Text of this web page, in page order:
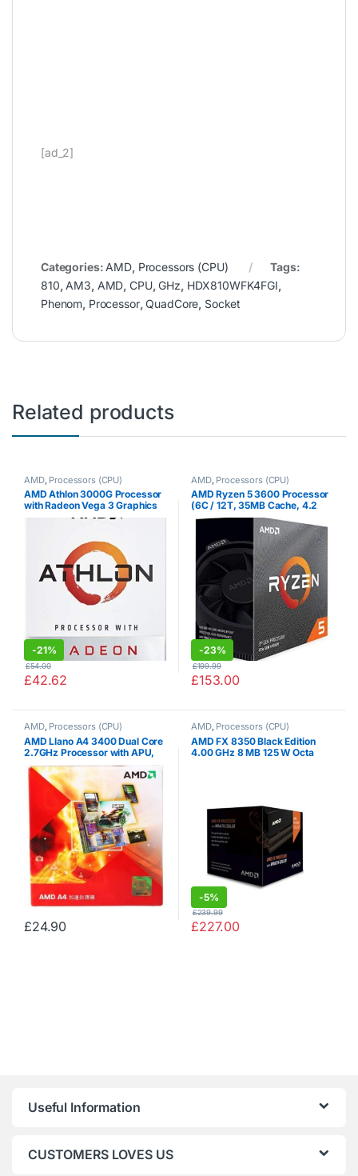
[ad_2]
Categories: AMD, Processors (CPU)
Tags:
810, AM3, AMD, CPU,GHz, HDX810WFK4FGI,
Phenom, Processor,QuadCore, Socket
Related products
AMD, Processors (CPU)
AMD Athlon 3000G Processor
with Radeon Vega 3 Graphics
(2C/4T, 3.5GHz base clock)
-21%
£42.62
£54.00
AMD, Processors (CPU)
AMD Ryzen 5 3600 Processor
(6C / 12T, 35MB Cache, 4.2
GHz Max Boost)
-23%
£153.00
£199.99
AMD, Processors (CPU)
AMD Llano A4 3400 Dual Core
2.7GHz Processor with APU,
Socket FM1, HD Graphics
Controller
£24.90
AMD, Processors (CPU)
AMD FX 8350 Black Edition
4.00 GHz 8 MB 125 W Octa
-5%
£227.00
£239.99
Useful Information
CUSTOMERS LOVES US